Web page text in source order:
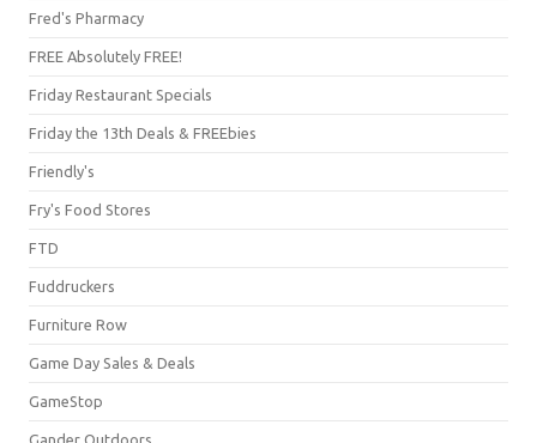
Fred's Pharmacy
FREE Absolutely FREE!
Friday Restaurant Specials
Friday the 13th Deals & FREEbies
Friendly's
Fry's Food Stores
FTD
Fuddruckers
Furniture Row
Game Day Sales & Deals
GameStop
Gander Outdoors